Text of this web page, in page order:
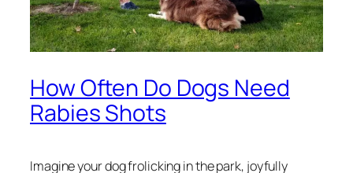
How Often Do Dogs Need
Rabies Shots
Imagine your dog frolicking in the park, joyfully